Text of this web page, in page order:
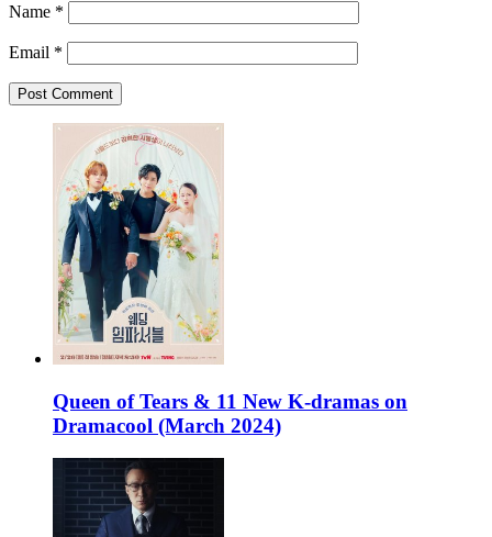
Name *
Email *
Queen of Tears & 11 New K-dramas on
Dramacool (March 2024)